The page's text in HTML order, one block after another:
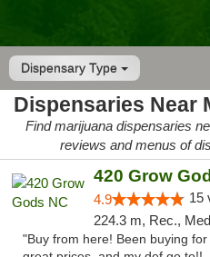
Dispensary Type
Dispensaries Near
Find marijuana dispensaries
reviews and menus of
420 Grow
4.9 15
"Buy from here! Been buying